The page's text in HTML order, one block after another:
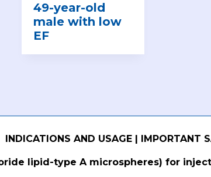
49-year-old
male with low
EF
INDICATIONS AND USAGE | IMPORTANT
lipid-type A microspheres) for